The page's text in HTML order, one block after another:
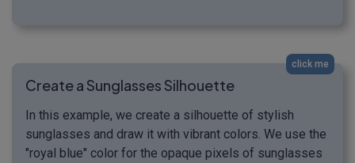
click me
Create a Sunglasses Silhouette
In this example, we create a silhouette of stylish
sunglasses and draw it with vibrant colors. We use the
"royal blue" color for the opaque pixels of sunglasses